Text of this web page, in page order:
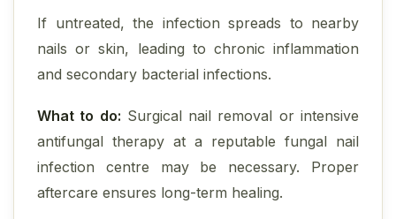
If untreated, the infection spreads to nearby
nails or skin, leading to chronic inflammation
and secondary bacterial infections.
What to do: Surgical nail removal or intensive
antifungal therapy at a reputable fungal nail
infection centre may be necessary. Proper
aftercare ensures long-term healing.